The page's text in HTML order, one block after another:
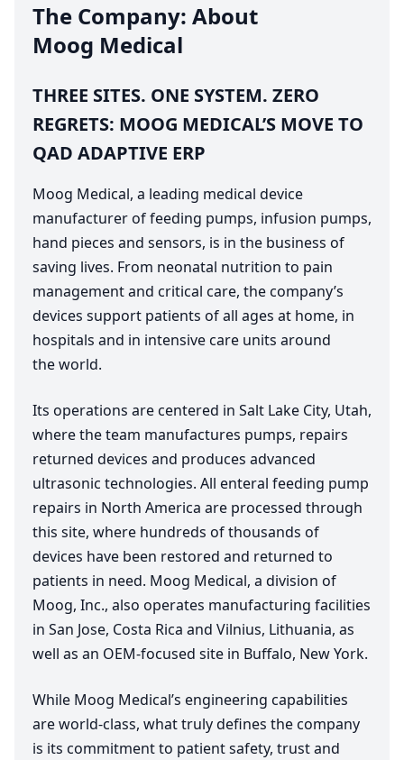
The Company: About
Moog Medical
THREE SITES. ONE SYSTEM. ZERO
REGRETS: MOOG MEDICAL’S MOVE TO
QAD ADAPTIVE ERP
Moog Medical, a leading medical device
manufacturer of feeding pumps, infusion pumps,
hand pieces and sensors, is in the business of
saving lives. From neonatal nutrition to pain
management and critical care, the company’s
devices support patients of all ages at home, in
hospitals and in intensive care units around
the world.
Its operations are centered in Salt Lake City, Utah,
where the team manufactures pumps, repairs
returned devices and produces advanced
ultrasonic technologies. All enteral feeding pump
repairs in North America are processed through
this site, where hundreds of thousands of
devices have been restored and returned to
patients in need. Moog Medical, a division of
Moog, Inc., also operates manufacturing facilities
in San Jose, Costa Rica and Vilnius, Lithuania, as
well as an OEM-focused site in Buffalo, New York.
While Moog Medical’s engineering capabilities
are world-class, what truly defines the company
is its commitment to patient safety, trust and